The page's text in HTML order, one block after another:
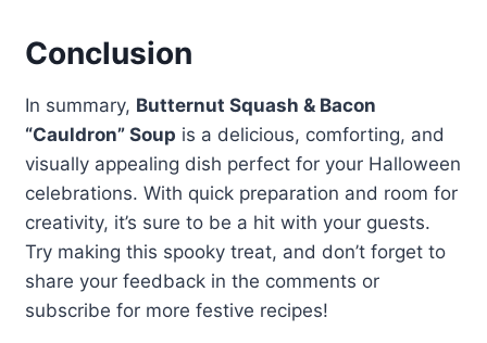
Conclusion
In summary, Butternut Squash & Bacon
“Cauldron” Soup is a delicious, comforting, and
visually appealing dish perfect for your Halloween
celebrations. With quick preparation and room for
creativity, it’s sure to be a hit with your guests.
Try making this spooky treat, and don’t forget to
share your feedback in the comments or
subscribe for more festive recipes!